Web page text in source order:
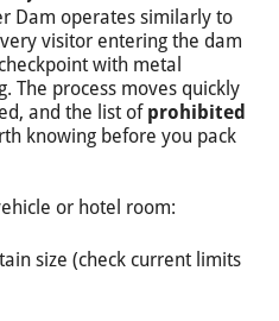
Dam operates similarly to
visitor entering the dam
with metal
The process moves quickly
and the list of prohibited
knowing before you pack
or hotel room:
size (check current limits